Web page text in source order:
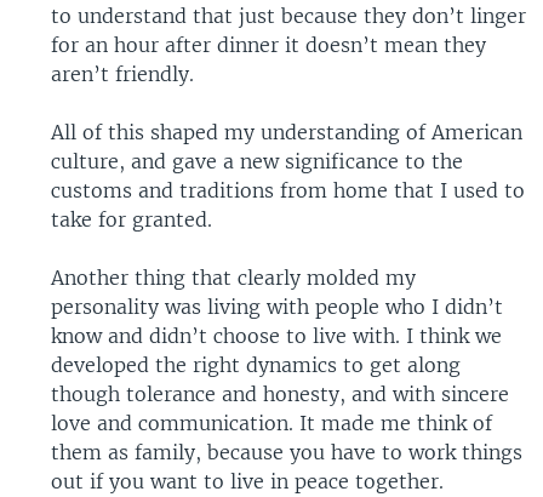
to understand that just because they don’t linger
for an hour after dinner it doesn’t mean they
aren’t friendly.
All of this shaped my understanding of American
culture, and gave a new significance to the
customs and traditions from home that I used to
take for granted.
Another thing that clearly molded my
personality was living with people who I didn’t
know and didn’t choose to live with. I think we
developed the right dynamics to get along
though tolerance and honesty, and with sincere
love and communication. It made me think of
them as family, because you have to work things
out if you want to live in peace together.